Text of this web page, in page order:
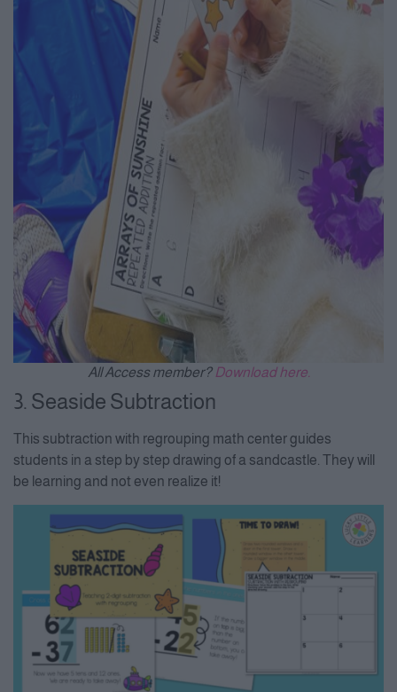
All Access member? Download here.
3. Seaside Subtraction
This subtraction with regrouping math center guides
students in a step by step drawing of a sandcastle. They will
be learning and not even realize it!